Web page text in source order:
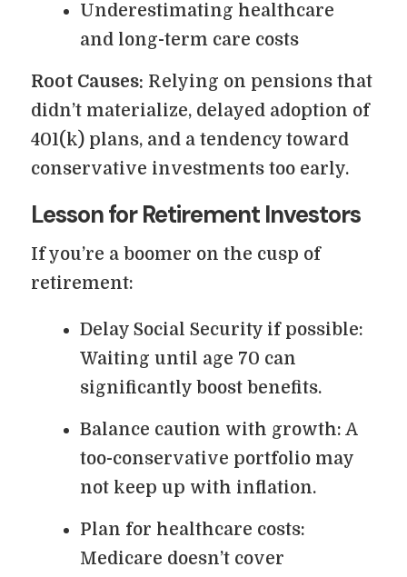
Underestimating healthcare
and long-term care costs
Root Causes: Relying on pensions that
didn’t materialize, delayed adoption of
401(k) plans, and a tendency toward
conservative investments too early.
Lesson for Retirement Investors
If you’re a boomer on the cusp of
retirement:
Delay Social Security if possible:
Waiting until age 70 can
significantly boost benefits.
Balance caution with growth: A
too-conservative portfolio may
not keep up with inflation.
Plan for healthcare costs:
Medicare doesn’t cover